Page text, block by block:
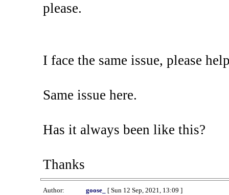
please.
I face the same issue, please
Same issue here.
Has it always been like this?
Thanks
Author: goose_
[ Sun 12 Sep, 2021, 13:09 ]